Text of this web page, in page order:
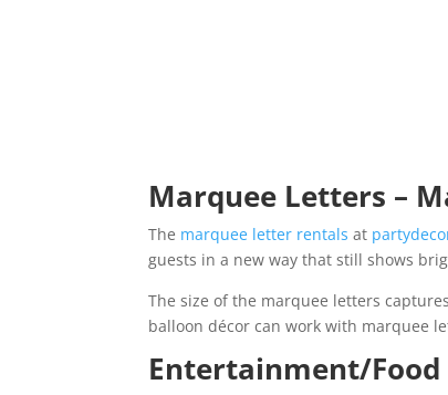
Marquee Letters –
The marquee letter rentals at
guests in a new way that still shows
The size of the marquee letters
balloon décor can work with marquee
Entertainment/Food